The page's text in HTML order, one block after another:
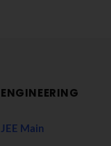
ENGINEERING
JEE Main